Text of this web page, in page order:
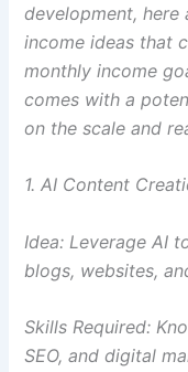
development, here
income ideas that
monthly income
comes with a
on the scale and
1. AI Content
Idea: Leverage AI
blogs, websites,
Skills Required:
SEO, and digital